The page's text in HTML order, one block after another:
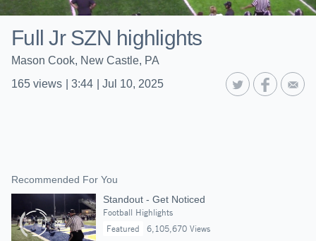
Full Jr SZN highlights
Mason Cook, New Castle, PA
165 views 3:44 Jul 10, 2025
Recommended For You
Standout - Get Noticed
Football Highlights
Featured
6,105,670 Views